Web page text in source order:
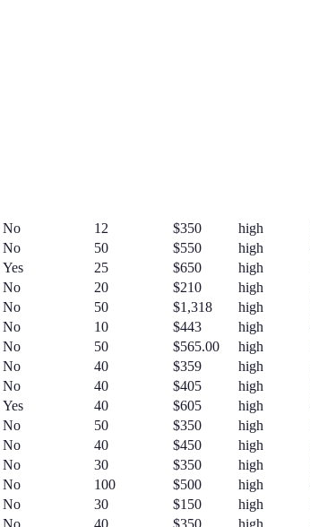
No 12 $350 high
No 50 $550 high
Yes 25 $650 high
No 20 $210 high
No 50 $1,318 high
No 10 $443 high
No 50 $565.00 high
No 40 $359 high
No 40 $405 high
Yes 40 $605 high
No 50 $350 high
No 40 $450 high
No 30 $350 high
No 100 $500 high
No 30 $150 high
No 40 $350 high